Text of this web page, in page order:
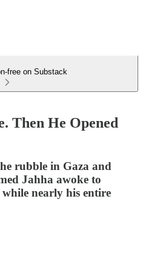
free on Substack
Then He Opened
rubble in Gaza and
Jahha awoke to
nearly his entire